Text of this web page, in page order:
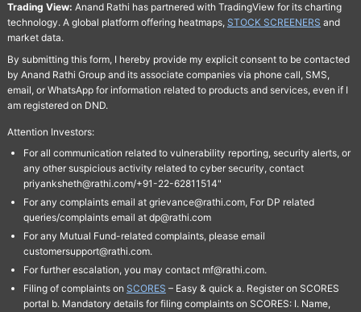
Trading View: Anand Rathi has partnered with TradingView for its charting
technology. A global platform offering heatmaps, STOCK SCREENERS and
market data.
By submitting this form, I hereby provide my explicit consent to be contacted
by Anand Rathi Group and its associate companies via phone call, SMS,
email, or WhatsApp for information related to products and services, even if I
am registered on DND.
Attention Investors:
For all communication related to vulnerability reporting, security alerts, or
any other suspicious activity related to cyber security, contact
priyanksheth@rathi.com/+91-22-62811514"
For any complaints email at grievance@rathi.com, For DP related
queries/complaints email at dp@rathi.com
For any Mutual Fund-related complaints, please email
customersupport@rathi.com.
For further escalation, you may contact mf@rathi.com.
Filing of complaints on SCORES – Easy & quick a. Register on SCORES
portal b. Mandatory details for filing complaints on SCORES: I. Name,